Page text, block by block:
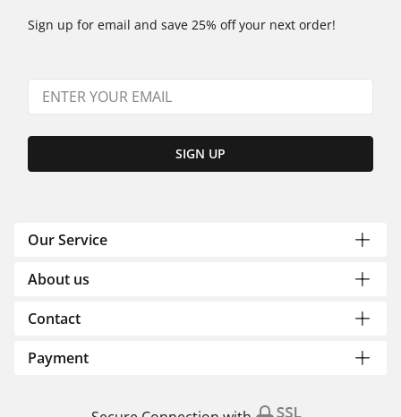
Sign up for email and save 25% off your next order!
SIGN UP
Our Service
About us
Contact
Payment